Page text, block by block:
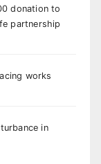
donation to
partnership
works
in